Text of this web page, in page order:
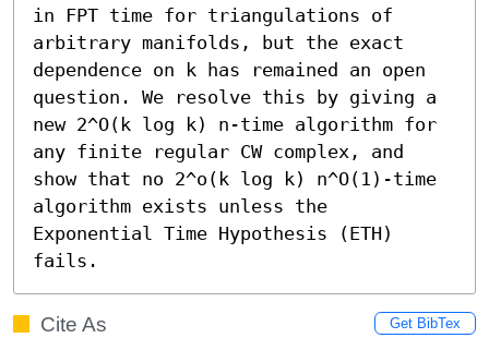
in FPT time for triangulations of
arbitrary manifolds, but the exact
dependence on k has remained an open
question. We resolve this by giving a
new 2^O(k log k) n-time algorithm for
any finite regular CW complex, and
show that no 2^o(k log k) n^O(1)-time
algorithm exists unless the
Exponential Time Hypothesis (ETH)
fails.
Cite As Get BibTex